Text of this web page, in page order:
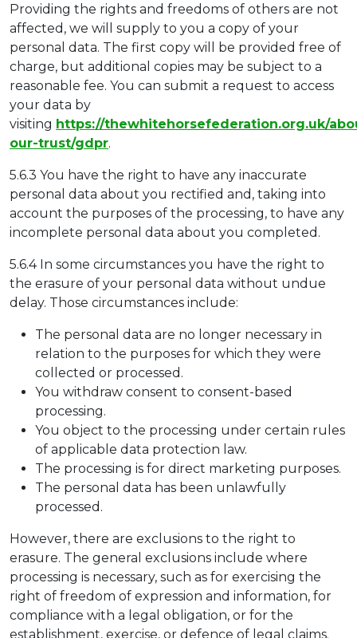
Providing the rights and freedoms of others are not
affected, we will supply to you a copy of your
personal data. The first copy will be provided free of
charge, but additional copies may be subject to a
reasonable fee. You can submit a request to access
your data by
visiting https://thewhitehorsefederation.org.uk/
our-trust/gdpr.
5.6.3 You have the right to have any inaccurate
personal data about you rectified and, taking into
account the purposes of the processing, to have any
incomplete personal data about you completed.
5.6.4 In some circumstances you have the right to
the erasure of your personal data without undue
delay. Those circumstances include:
The personal data are no longer necessary in
relation to the purposes for which they were
collected or processed.
You withdraw consent to consent-based
processing.
You object to the processing under certain rules
of applicable data protection law.
The processing is for direct marketing purposes.
The personal data has been unlawfully
processed.
However, there are exclusions to the right to
erasure. The general exclusions include where
processing is necessary, such as for exercising the
right of freedom of expression and information, for
compliance with a legal obligation, or for the
establishment, exercise, or defence of legal claims.